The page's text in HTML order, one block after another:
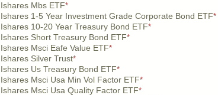
Ishares Mbs ETF*
Ishares 1-5 Year Investment Grade Corporate Bond ETF*
Ishares 10-20 Year Treasury Bond ETF*
Ishares Short Treasury Bond ETF*
Ishares Msci Eafe Value ETF*
Ishares Silver Trust*
Ishares Us Treasury Bond ETF*
Ishares Msci Usa Min Vol Factor ETF*
Ishares Msci Usa Quality Factor ETF*